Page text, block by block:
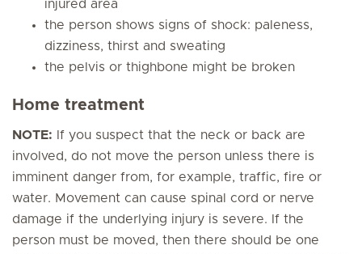
injured area
the person shows signs of shock: paleness,
dizziness, thirst and sweating
the pelvis or thighbone might be broken
Home treatment
NOTE: If you suspect that the neck or back are
involved, do not move the person unless there is
imminent danger from, for example, traffic, fire or
water. Movement can cause spinal cord or nerve
damage if the underlying injury is severe. If the
person must be moved, then there should be one